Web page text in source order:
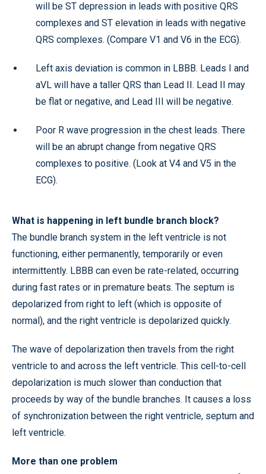
will be ST depression in leads with positive QRS
complexes and ST elevation in leads with negative
QRS complexes. (Compare V1 and V6 in the ECG).
Left axis deviation is common in LBBB. Leads I and
aVL will have a taller QRS than Lead II. Lead II may
be flat or negative, and Lead III will be negative.
Poor R wave progression in the chest leads. There
will be an abrupt change from negative QRS
complexes to positive. (Look at V4 and V5 in the
ECG).
What is happening in left bundle branch block?
The bundle branch system in the left ventricle is not
functioning, either permanently, temporarily or even
intermittently. LBBB can even be rate-related, occurring
during fast rates or in premature beats. The septum is
depolarized from right to left (which is opposite of
normal), and the right ventricle is depolarized quickly.
The wave of depolarization then travels from the right
ventricle to and across the left ventricle. This cell-to-cell
depolarization is much slower than conduction that
proceeds by way of the bundle branches. It causes a loss
of synchronization between the right ventricle, septum and
left ventricle.
More than one problem